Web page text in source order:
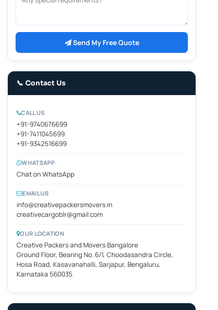
Send My Free Quote
📞 Contact Us
CALL US
+91-9740676699
+91-7411045699
+91-9342516699
WHATSAPP
Chat on WhatsApp
EMAIL US
info@creativepackersmovers.in
creativecargoblr@gmail.com
OUR LOCATION
Creative Packers and Movers Bangalore
Ground Floor, Bearing No. 6/1, Choodasandra Circle,
Hosa Road, Kasavanahalli, Sarjapur, Bengaluru,
Karnataka 560035